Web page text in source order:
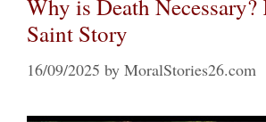
Why is Death
Saint Story
16/09/2025 by MoralStories26.com